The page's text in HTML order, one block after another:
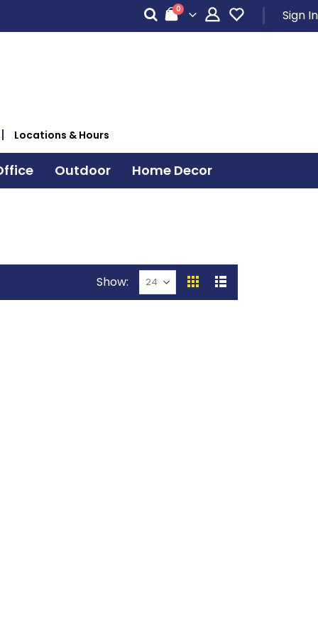
Cart
0items Sign In
Locations & Hours
Outdoor Home Decor
Show
View
GridList